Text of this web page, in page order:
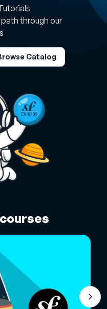
through our
Catalog